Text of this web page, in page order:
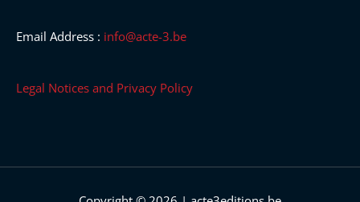
Email Address : info@acte-3.be
Legal Notices and Privacy Policy